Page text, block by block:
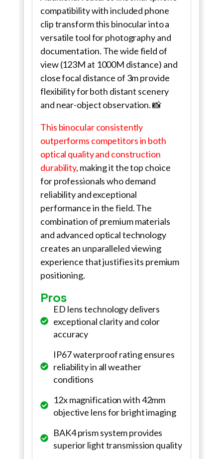
compatibility with included phone
clip transform this binocular into a
versatile tool for photography and
documentation. The wide field of
view (123M at 1000M distance) and
close focal distance of 3m provide
flexibility for both distant scenery
and near-object observation. 📸
This binocular consistently
outperforms competitors in both
optical quality and construction
durability, making it the top choice
for professionals who demand
reliability and exceptional
performance in the field. The
combination of premium materials
and advanced optical technology
creates an unparalleled viewing
experience that justifies its premium
positioning.
Pros
ED lens technology delivers
exceptional clarity and color
accuracy
IP67 waterproof rating ensures
reliability in all weather
conditions
12x magnification with 42mm
objective lens for bright imaging
BAK4 prism system provides
superior light transmission quality